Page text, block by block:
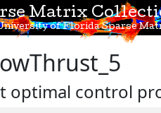
Matrix
of Florida Sparse
optimal control